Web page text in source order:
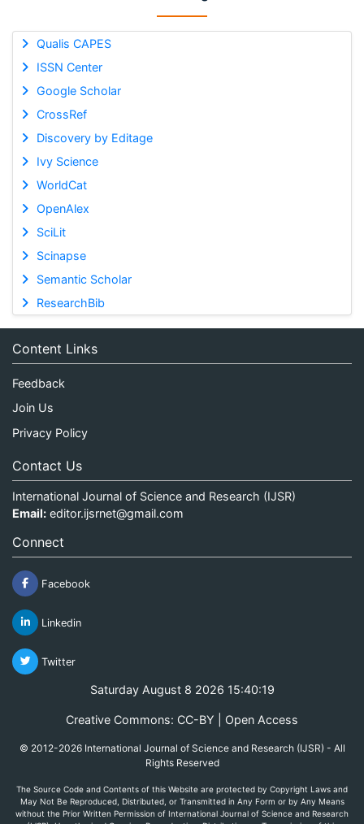
Qualis CAPES
ISSN Center
Google Scholar
CrossRef
Discovery by Editage
Ivy Science
WorldCat
OpenAlex
SciLit
Scinapse
Semantic Scholar
ResearchBib
Content Links
Feedback
Join Us
Privacy Policy
Contact Us
International Journal of Science and Research (IJSR)
Email: editor.ijsrnet@gmail.com
Connect
Facebook
Linkedin
Twitter
Saturday August 8 2026 15:40:19
Creative Commons: CC-BY | Open Access
© 2012-2026 International Journal of Science and Research (IJSR) - All
Rights Reserved
The Source Code and Contents of this Website are protected by Copyright Laws and
May Not Be Reproduced, Distributed, or Transmitted in Any Form or by Any Means
without the Prior Written Permission of International Journal of Science and Research